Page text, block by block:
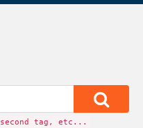
tag, etc...